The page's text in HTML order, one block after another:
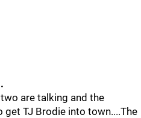
are talking and the
get TJ Brodie into town....The